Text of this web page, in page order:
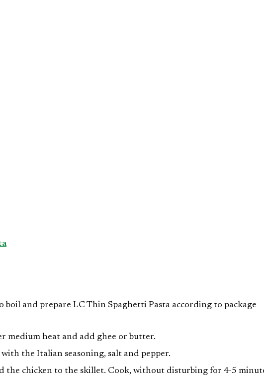
and prepare LC Thin Spaghetti Pasta according to package
medium heat and add ghee or butter.
the Italian seasoning, salt and pepper.
the chicken to the skillet. Cook, without disturbing for 4-5